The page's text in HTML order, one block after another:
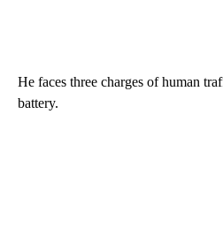
He faces three charges of human
battery.